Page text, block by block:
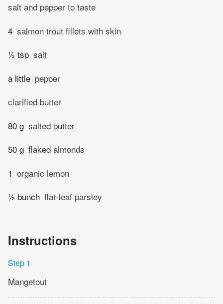
salt and pepper to taste
4 salmon trout fillets with skin
½ tsp salt
a little pepper
clarified butter
80 g salted butter
50 g flaked almonds
1 organic lemon
½ bunch flat-leaf parsley
Instructions
Step 1
Mangetout